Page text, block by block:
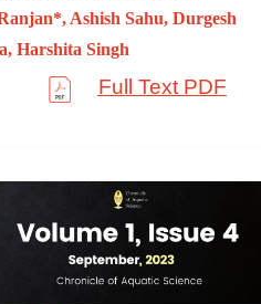
Ashish Sahu, Durgesh
Harshita Singh
Full Text PDF